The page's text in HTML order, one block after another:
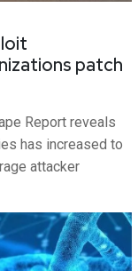
patch
Report reveals
has increased to
attacker